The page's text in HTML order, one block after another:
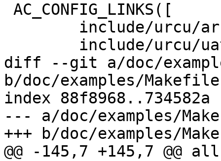
diff --git a/doc/
b/doc/examples/
index 88f8968..734582a
--- a/doc/examples/
+++ b/doc/examples/
@@ -145,7 +145,7 @@